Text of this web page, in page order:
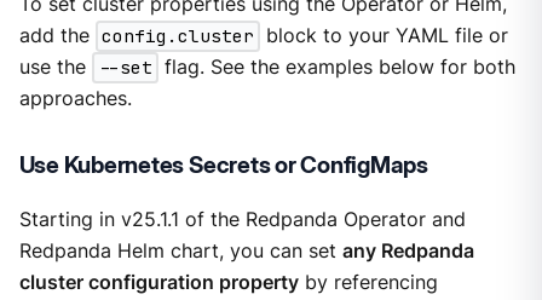
add the config.cluster
block to your YAML file or
use the
--set flag. See the examples below for both
approaches.
Use Kubernetes Secrets or ConfigMaps
Starting in v25.1.1 of the Redpanda Operator and
Redpanda Helm chart, you can set any Redpanda
cluster configuration propertyby referencing